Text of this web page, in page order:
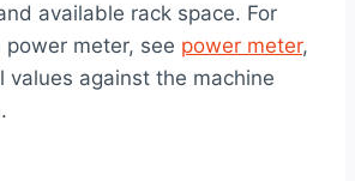
available rack space. For
meter, see power meter,
values against the machine